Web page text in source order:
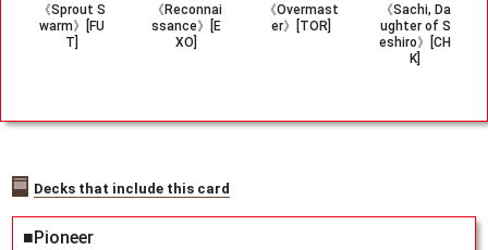
《Sprout S
warm》[FU
T]
《Reconnai
ssance》[E
XO]
《Overmast
er》[TOR]
《Sachi, Da
ughter of S
eshiro》[CH
K]
Decks that include this card
■Pioneer